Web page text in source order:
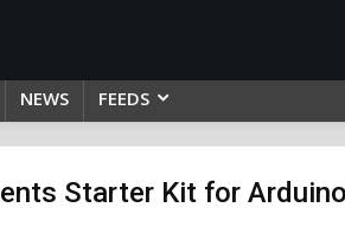
NEWS FEEDS
Starter Kit for